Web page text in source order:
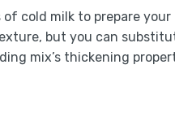
of cold milk to prepare
but you can
mix’s thickening